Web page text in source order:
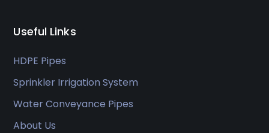
Useful Links
HDPE Pipes
Sprinkler Irrigation System
Water Conveyance Pipes
About Us